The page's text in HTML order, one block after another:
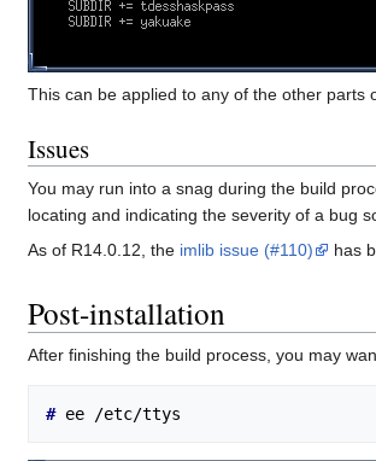
This can be applied to any of the other parts
Issues
You may run into a snag during the build
locating and indicating the severity of a bug
As of R14.0.12, the imlib issue (#110) has
Post-installation
After finishing the build process, you may
#